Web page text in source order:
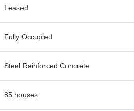
Leased
Fully Occupied
Steel Reinforced Concrete
85 houses